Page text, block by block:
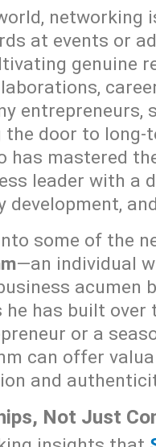
networking
at events or
genuine
entrepreneurs,
door to long-
has mastered
leader with a
development,
some of the
—an individual
acumen
has built over
or a
can offer
and
Not Just